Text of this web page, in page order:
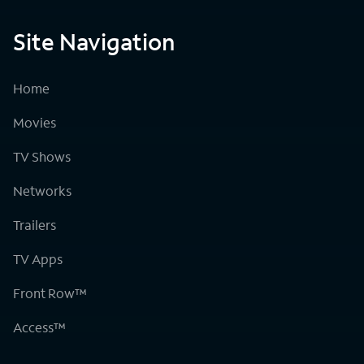
Site Navigation
Home
Movies
TV Shows
Networks
Trailers
TV Apps
Front Row™
Access™